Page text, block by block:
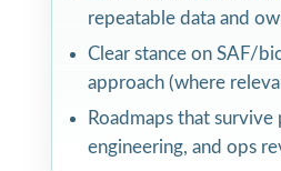
repeatable data and
Clear stance on SAF/
approach (where
Roadmaps that
engineering, and ops